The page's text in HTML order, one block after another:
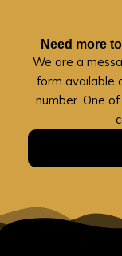
Need more
We are a
form available
number. One